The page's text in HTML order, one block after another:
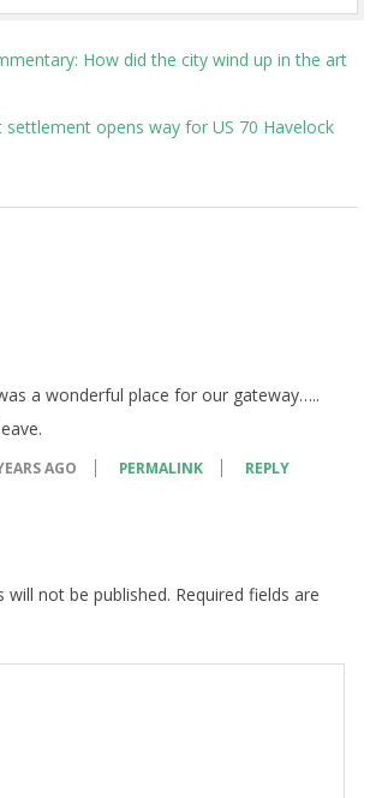
How did the city wind up in the art
settlement opens way for US 70 Havelock
a wonderful place for our gateway…..
AGO PERMALINK REPLY
will not be published. Required fields are